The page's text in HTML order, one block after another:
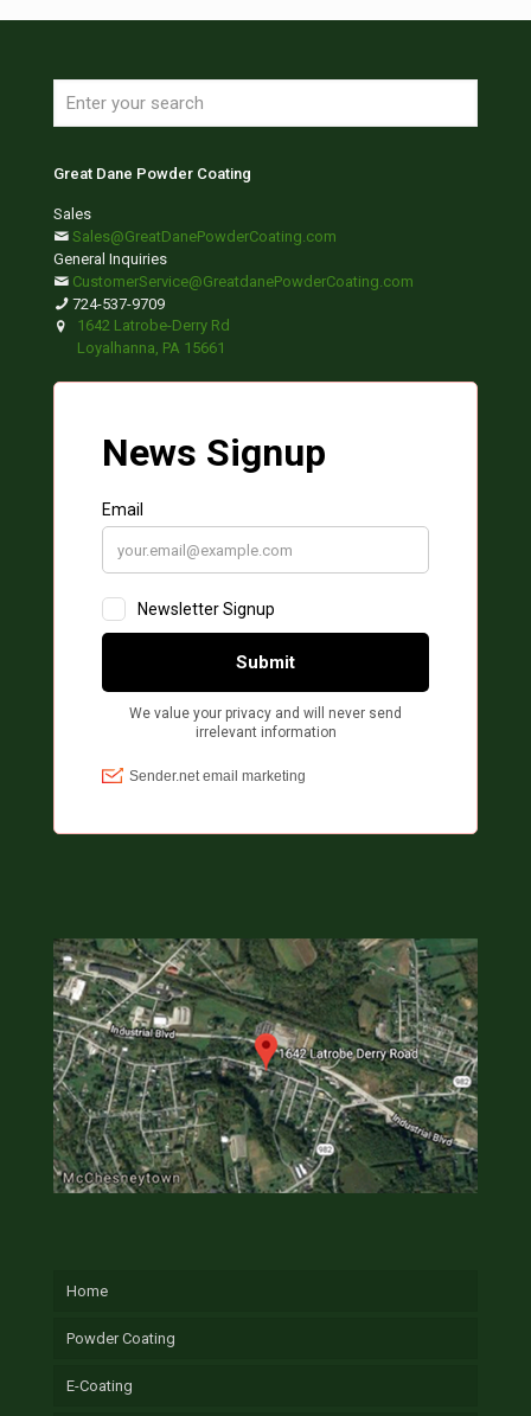
Great Dane Powder Coating
Sales
Sales@GreatDanePowderCoating.com
General Inquiries
CustomerService@GreatdanePowderCoating.com
724-537-9709
1642 Latrobe-Derry Rd
Loyalhanna, PA 15661
Home
Powder Coating
E-Coating